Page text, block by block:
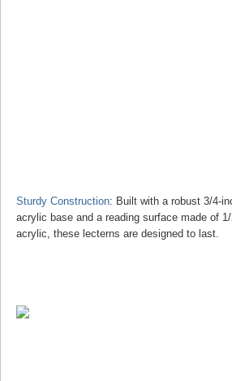
Sturdy Construction: Built with a robust 3/4-
acrylic base and a reading surface made of
acrylic, these lecterns are designed to last.